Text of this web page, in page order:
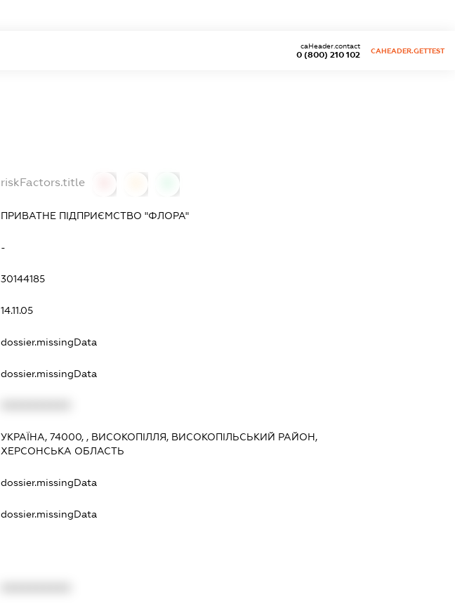
0 (800) 210 102
caHeader.contact
CAHEADER.GETTEST
riskFactors.title
ПРИВАТНЕ ПІДПРИЄМСТВО "ФЛОРА"
-
30144185
14.11.05
dossier.missingData
dossier.missingData
УКРАЇНА, 74000, , ВИСОКОПІЛЛЯ, ВИСОКОПІЛЬСЬКИЙ РАЙОН,
ХЕРСОНСЬКА ОБЛАСТЬ
dossier.missingData
dossier.missingData